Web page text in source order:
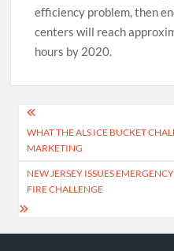
efficiency problem, then
centers will reach
hours by 2020.
Post
navigation
WHAT THE ALS ICE BUCKET
MARKETING
NEW JERSEY ISSUES
FIRE CHALLENGE